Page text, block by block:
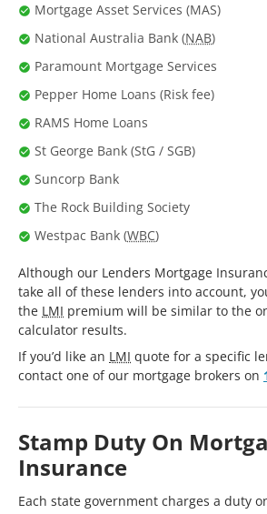
Mortgage Asset Services (MAS)
National Australia Bank (NAB)
Paramount Mortgage Services
Pepper Home Loans (Risk fee)
RAMS Home Loans
St George Bank (StG / SGB)
Suncorp Bank
The Rock Building Society
Westpac Bank (WBC)
Although our Lenders Mortgage
take all of these lenders into account,
the LMI premium will be similar to the
calculator results.
If you’d like an LMI quote for a specific
contact one of our mortgage brokers on
Stamp Duty On
Insurance
Each state government charges a duty